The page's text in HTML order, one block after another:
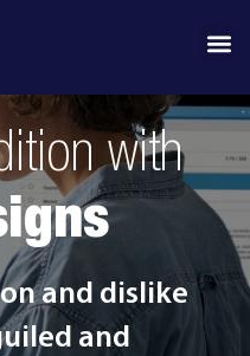
with
and dislike
and